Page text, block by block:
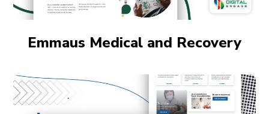
Emmaus Medical and Recovery